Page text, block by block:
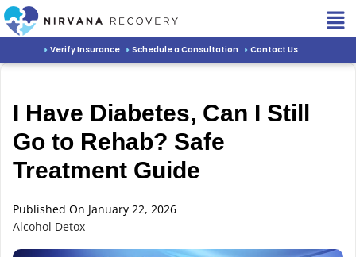
Verify Insurance Schedule a Consultation Contact Us
I Have Diabetes, Can I Still
Go to Rehab? Safe
Treatment Guide
Published On January 22, 2026
Alcohol Detox